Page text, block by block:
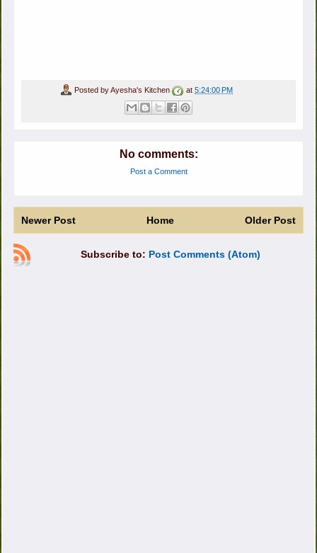
Posted byAyesha's Kitchen at 5:24:00 PM
No comments:
Post a Comment
Newer Post Older Post
Home
Subscribe to: Post Comments (Atom)